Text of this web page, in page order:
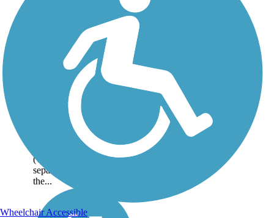
Evergreen Creek
The Evergreen Creek
Trail follows its namesake
creek between San Felipe
Road and Yerba Buena
Road. To the north of the
gravel trail is suburbia
(with a row of trees
separating the trail from
the...
Wheelchair Accessible